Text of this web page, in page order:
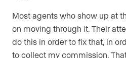
Most agents who show up at
on moving through it. Their
do this in order to fix that, in
to collect my commission.